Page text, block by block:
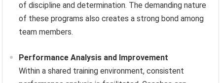
of discipline and determination. The demanding nature
of these programs also creates a strong bond among
team members.
Performance Analysis and Improvement
Within a shared training environment, consistent